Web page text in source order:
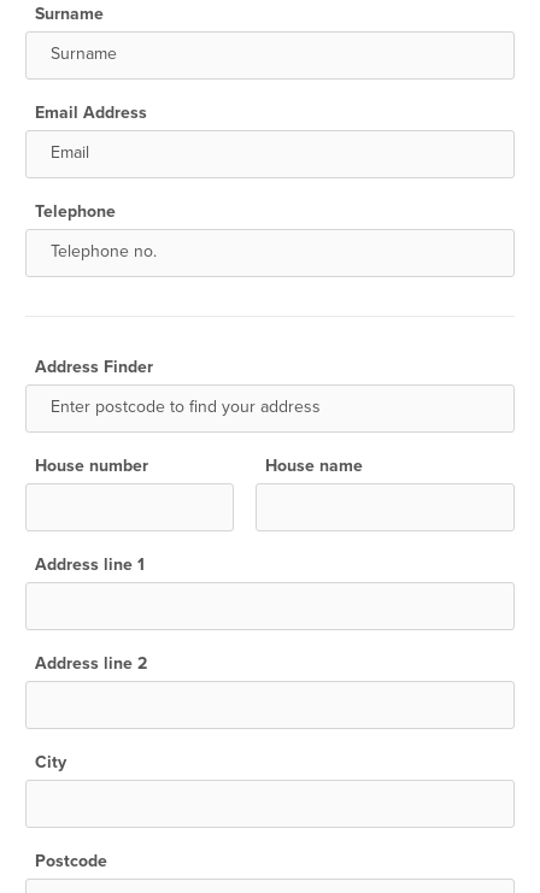
Surname
Email Address
Telephone
Address Finder
House number House name
Address line 1
Address line 2
City
Postcode